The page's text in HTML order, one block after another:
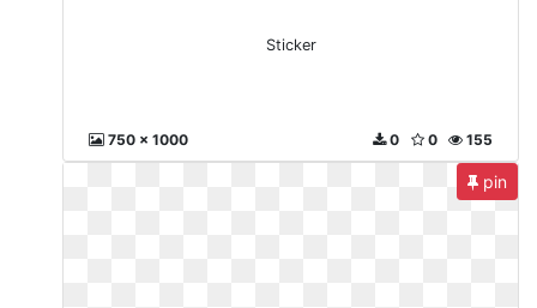
Sticker
750 x 1000 155
0
0
pin